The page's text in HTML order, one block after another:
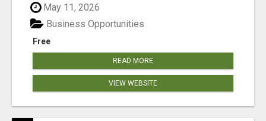
May 11, 2026
Free
Business Opportunities
READ MORE
VIEW WEBSITE